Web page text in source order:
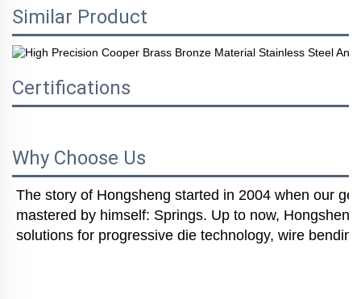
Similar Product
Certifications
Why Choose Us
The story of Hongsheng started in 2004 when our
mastered by himself: Springs. Up to now,
solutions for progressive die technology, wire